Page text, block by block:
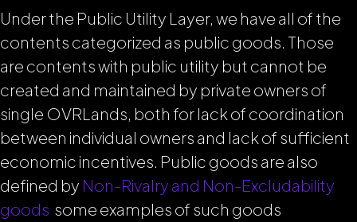
Under the Public Utility Layer, we have all of the
contents categorized as public goods. Those
are contents with public utility but cannot be
created and maintained by private owners of
single OVRLands, both for lack of coordination
between individual owners and lack of sufficient
economic incentives. Public goods are also
defined by Non-Rivalry and Non-Excludability
goods some examples of such goods